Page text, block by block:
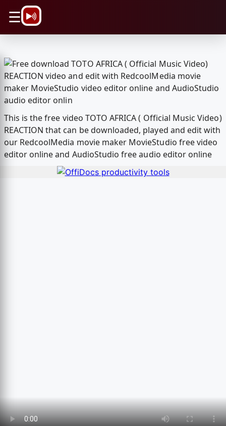
☰
This is the free video TOTO AFRICA ( Official Music Video)
REACTION that can be downloaded, played and edit with
our RedcoolMedia movie maker MovieStudio free video
editor online and AudioStudio free audio editor online